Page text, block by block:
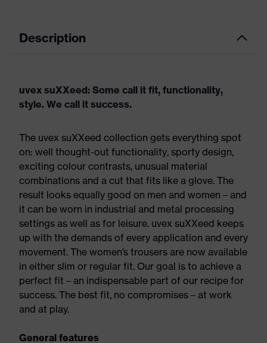
Description
uvex suXXeed: Some call it fit, functionality,
style. We call it success.
The uvex suXXeed collection gets everything spot
on: well thought-out functionality, sporty design,
exciting colour contrasts, unusual material
combinations and a cut that fits like a glove. The
result looks equally good on men and women – and
it can be worn in industrial and metal processing
settings as well as for leisure. uvex suXXeed keeps
up with the demands of every application and every
movement. The women’s trousers are now available
in either slim or regular fit. Our goal is to achieve a
perfect fit – an indispensable part of our recipe for
success. The best fit, no compromises – at work
and at play.
General features